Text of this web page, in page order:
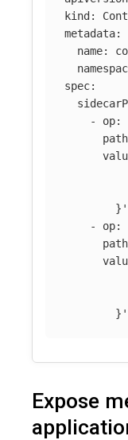
kind :
metadata:
name:
spec:
-
op:
path
}'
-
op:
path
}'
Expose